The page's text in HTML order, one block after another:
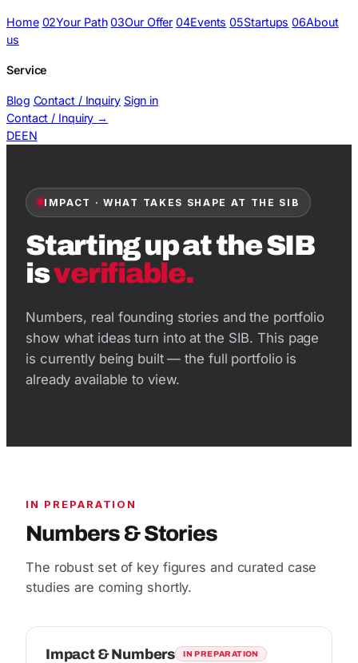
Home 02Your Path 03Our Offer 04Events 05Startups 06About
us
Service
Blog Contact / Inquiry Sign in
Contact / Inquiry →
DEEN
IMPACT · WHAT TAKES SHAPE AT THE SIB
Starting up at the SIB
isverifiable.
Numbers, real founding stories and the portfolio
show what ideas turn into at the SIB. This page
is currently being built — the full portfolio is
already available to view.
IN PREPARATION
Numbers & Stories
The robust set of key figures and curated case
studies are coming shortly.
Impact & Numbers IN PREPARATION